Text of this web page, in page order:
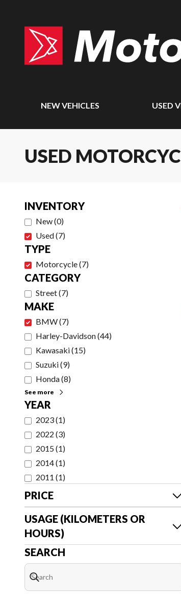
NEW VEHICLES USED
USED
INVENTORY
New(0)
Used(7)
TYPE
Motorcycle(7)
CATEGORY
Street(7)
MAKE
BMW(7)
Harley-Davidson(44)
Kawasaki(15)
Suzuki(9)
Honda(8)
See more
YEAR
2023(1)
2022 (3)
2015(1)
2014(1)
2011 (1)
PRICE
USAGE (KILOMETERS OR
HOURS)
SEARCH